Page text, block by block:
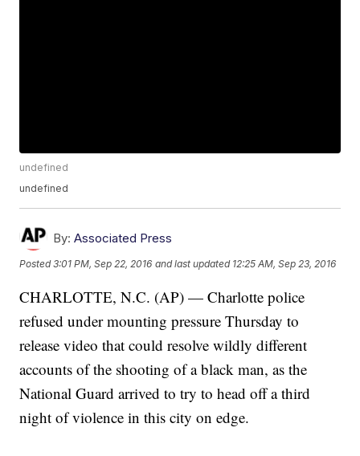
undefined
undefined
By: Associated Press
Posted3:01 PM, Sep 22, 2016 and last updated 12:25 AM, Sep 23, 2016
CHARLOTTE, N.C. (AP) — Charlotte police
refused under mounting pressure Thursday to
release video that could resolve wildly different
accounts of the shooting of a black man, as the
National Guard arrived to try to head off a third
night of violence in this city on edge.